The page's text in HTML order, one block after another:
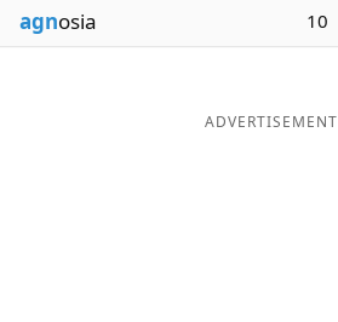
agnosia 10
ADVERTISEMENT